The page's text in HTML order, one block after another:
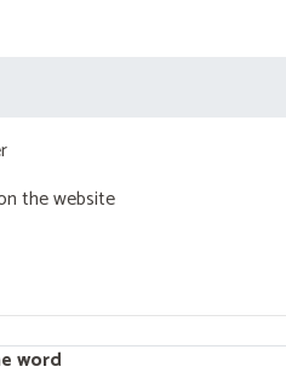
the website
word